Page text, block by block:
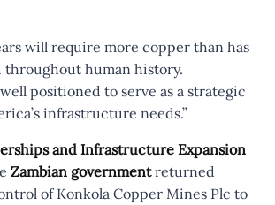
will require more copper than has
throughout human history.
positioned to serve as a strategic
infrastructure needs.”
and Infrastructure Expansion
Zambian governmentreturned
of Konkola Copper Mines Plc to